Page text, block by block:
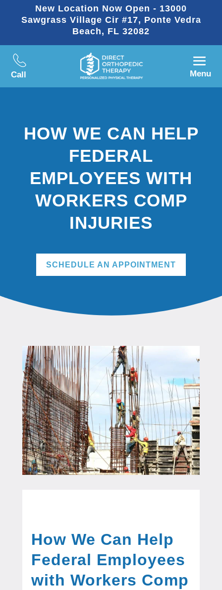
New Location Now Open - 13000
Sawgrass Village Cir #17, Ponte Vedra
Beach, FL 32082
Call Menu
HOW WE CAN HELP
FEDERAL
EMPLOYEES WITH
WORKERS COMP
INJURIES
SCHEDULE AN APPOINTMENT
How We Can Help
Federal Employees
with Workers Comp